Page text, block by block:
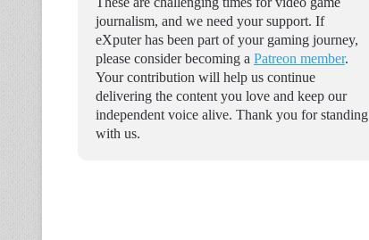
journalism, and we need your support. If
eXputer has been part of your gaming journey,
please consider becoming a Patreon member.
Your contribution will help us continue
delivering the content you love and keep our
independent voice alive. Thank you for standing
with us.